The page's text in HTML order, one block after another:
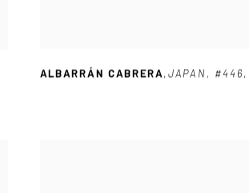
ALBARRÁN CABRERA,JAPAN , #446,